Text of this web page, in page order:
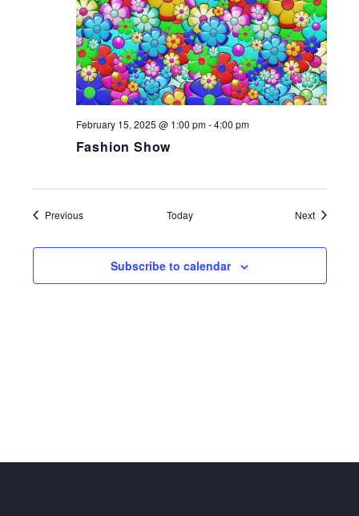
Fashion Show
February 15, 2025 @ 1:00 pm-4:00 pm
PreviousEvents Today NextEvents
Subscribe to calendar